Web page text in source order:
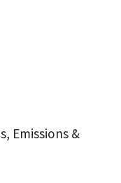
Emissions &